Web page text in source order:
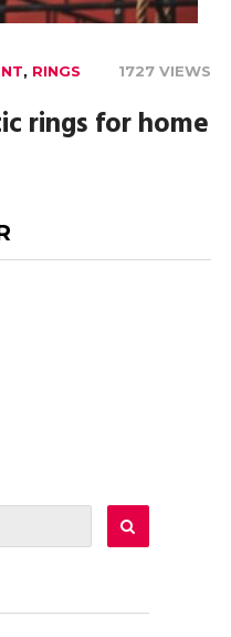
, RINGS 1727 VIEWS
rings for home